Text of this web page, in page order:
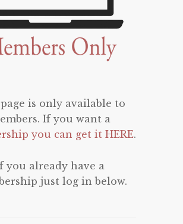
is only available to
If you want a
you can get it HERE.
you already have a
just log in below.